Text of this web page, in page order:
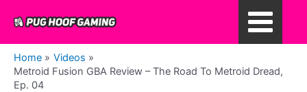
content
Main
Home
Videos
Metroid Fusion GBA Review – The Road To Metroid Dread,
Ep. 04